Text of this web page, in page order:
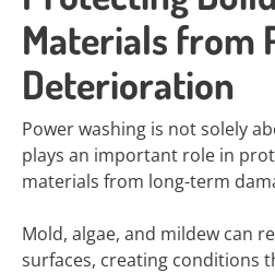
Materials from
Deterioration
Power washing is not solely
plays an important role in
materials from long-term
Mold, algae, and mildew can
surfaces, creating conditions